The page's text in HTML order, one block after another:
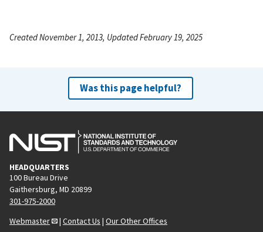
Created November 1, 2013, Updated February 19, 2025
Was this page helpful?
HEADQUARTERS
100 Bureau Drive
Gaithersburg, MD 20899
301-975-2000
Webmaster
| Contact Us | Our Other Offices